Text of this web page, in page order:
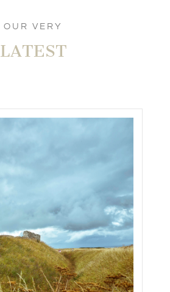
OUR VERY
LATEST